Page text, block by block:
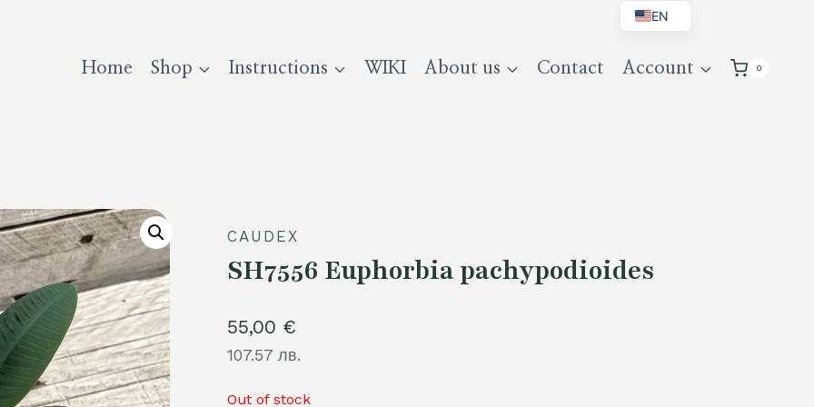
Home Shop Instructions WIKI About us Contact Account 0
CAUDEX
SH7556 Euphorbia pachypodioides
55,00 €
107.57 лв.
Out of stock
EN
DE